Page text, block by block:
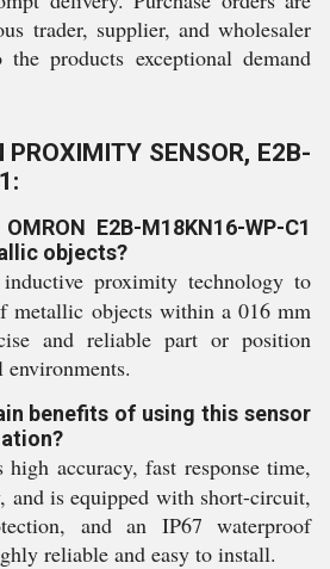
trader, supplier, and wholesaler
products exceptional demand
SENSOR, E2B-
E2B-M18KN16-WP-C1
objects?
inductive proximity technology to
metallic objects within a 016 mm
and reliable part or position
benefits of using this sensor
high accuracy, fast response time,
and is equipped with short-circuit,
and an IP67 waterproof
reliable and easy to install.